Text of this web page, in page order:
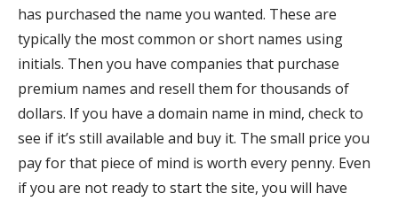
has purchased the name you wanted. These are
typically the most common or short names using
initials. Then you have companies that purchase
premium names and resell them for thousands of
dollars. If you have a domain name in mind, check to
see if it’s still available and buy it. The small price you
pay for that piece of mind is worth every penny. Even
if you are not ready to start the site, you will have